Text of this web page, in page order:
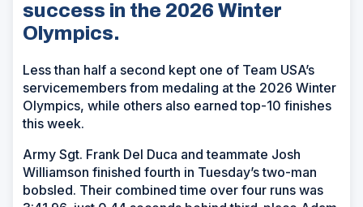
success in the 2026 Winter
Olympics.
Less than half a second kept one of Team USA’s
servicemembers from medaling at the 2026 Winter
Olympics, while others also earned top-10 finishes
this week.
Army Sgt. Frank Del Duca and teammate Josh
Williamson finished fourth in Tuesday’s two-man
bobsled. Their combined time over four runs was